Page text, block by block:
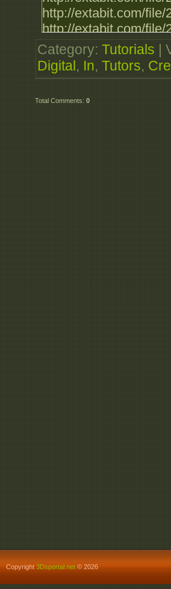
http://extabit.com/
http://extabit.com/
http://extabit.com/file/
http://extabit.com/file/
Category: Tutorials
Digital , In, Tutors,
Total Comments: 0
Copyright 3Dsportal.net© 2026